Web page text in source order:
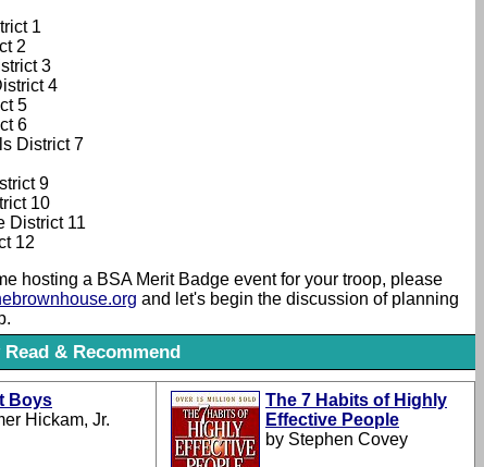
1
2
3
4
5
6
District 7
9
10
District 11
12
hosting a BSA Merit Badge event for your troop, please
and let's begin the discussion of planning
& Recommend
Boys
Hickam, Jr.
The 7 Habits of Highly
Effective People
by Stephen Covey